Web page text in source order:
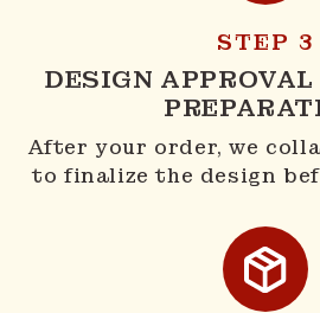
STEP 3
DESIGN APPROVAL
After your order, we
to finalize the design